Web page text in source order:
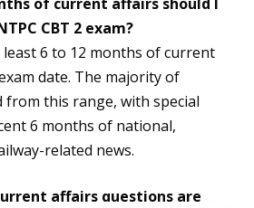
CBT 2 exam?
6 to 12 months of current
date. The majority of
from this range, with special
6 months of national,
related news.
affairs questions are